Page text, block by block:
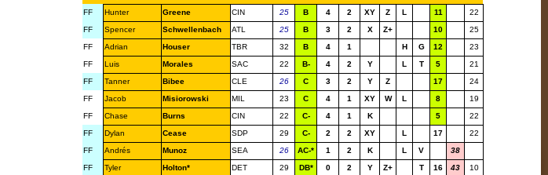
FF
Hunter Greene CIN 25 B 4 2 XY Z L 11
22
FF
Spencer Schwellenbach ATL 25 B 3 2 X Z+ 10
25
FF
Adrian Houser TBR 32 B 4 1 H G 12
23
FF
Luis Morales SAC 22 B- 4 2 Y L T 5
21
FF
Tanner Bibee CLE 26 C 3 2 Y Z 17
24
FF
Jacob Misiorowski MIL 23 C 4 1 XY W L 8
19
FF
Chase Burns CIN 22 C- 4 1 K 5
22
FF
Dylan Cease SDP 29 C- 2 2 XY L 17
22
FF
Andrés Munoz SEA 26 AC-* 1 2 K L V
38
FF
Tyler Holton* DET 29 DB* 0 2 Y Z+ T 16 43
10